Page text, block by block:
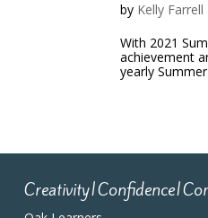
by Kelly Farrell
With 2021
achievement
yearly